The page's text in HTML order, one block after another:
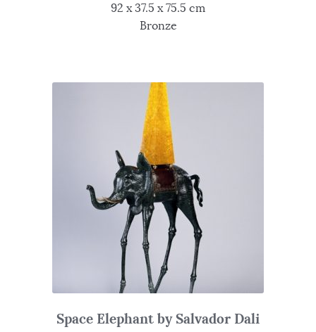
92 x 37.5 x 75.5 cm
Bronze
Space Elephant by Salvador Dali